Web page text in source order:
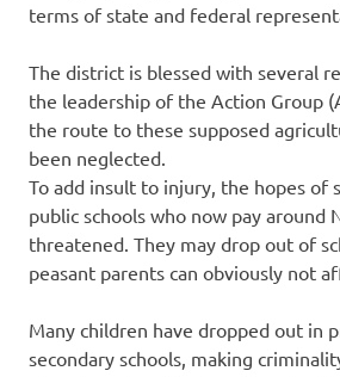
terms of state and federal
The district is blessed with several
the leadership of the Action Group
the route to these supposed
been neglected.
To add insult to injury, the hopes of
public schools who now pay around
threatened. They may drop out of
peasant parents can obviously not
Many children have dropped out in
secondary schools, making